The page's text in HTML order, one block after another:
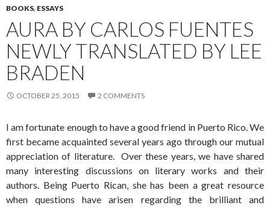
BOOKS, ESSAYS
AURA BY CARLOS FUENTES
NEWLY TRANSLATED BY LEE
BRADEN
OCTOBER 25, 2015 2 COMMENTS
I am fortunate enough to have a good friend in Puerto Rico. We
first became acquainted several years ago through our mutual
appreciation of literature. Over these years, we have shared
many interesting discussions on literary works and their
authors. Being Puerto Rican, she has been a great resource
when questions have arisen regarding the brilliant and